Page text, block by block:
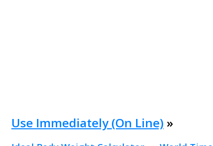
Use Immediately (On Line) »